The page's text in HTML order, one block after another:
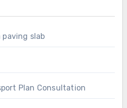
slab
Plan Consultation